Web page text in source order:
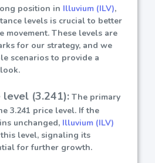
position in Illuvium (ILV),
levels is crucial to better
movement. These levels are
for our strategy, and we
scenarios to provide a
level (3.241): The primary
3.241 price level. If the
unchanged, Illuvium (ILV)
level, signaling its
for further growth.